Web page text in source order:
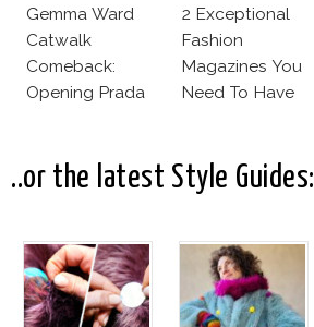
Gemma Ward
Catwalk
Comeback:
Opening Prada
2 Exceptional
Fashion
Magazines You
Need To Have
..or the latest Style Guides: